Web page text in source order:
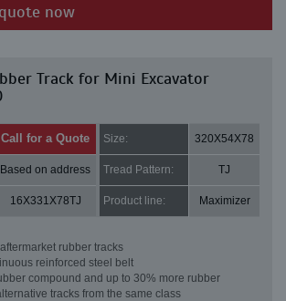
now
Track for Mini Excavator
Call for a Quote Size: 320X54X78
Based on address Tread Pattern: TJ
16X331X78TJ Product line: Maximizer
rubber tracks
reinforced steel belt
compound and up to 30% more rubber
tracks from the same class